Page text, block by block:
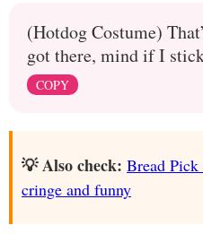
(Hotdog Costume)
got there, mind if I
COPY
💡 Also check: Bread
cringe and funny